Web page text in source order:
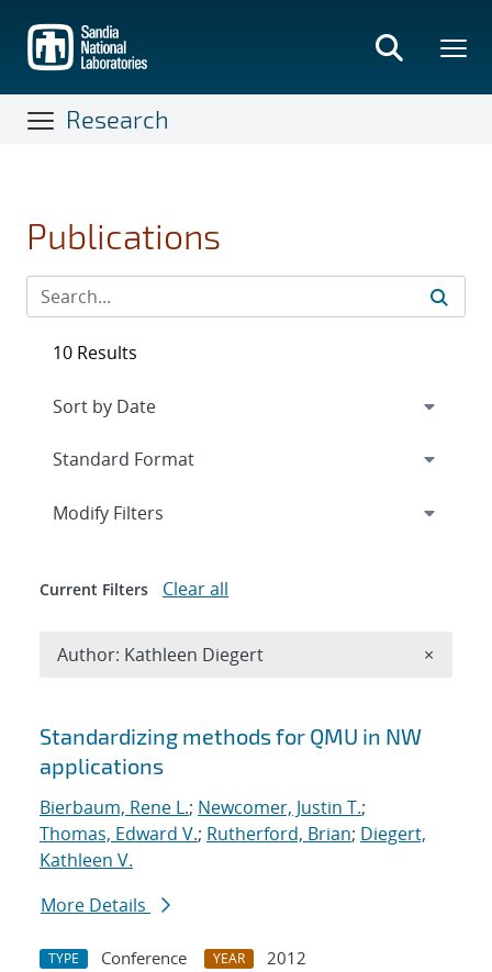
main
content
Research
Publications
Search results
Standardizing methods for QMU in NW
applications
Bierbaum, Rene L.; Newcomer, Justin T.;
Thomas, Edward V.; Rutherford, Brian; Diegert,
Kathleen V.
More Details
TYPE Conference YEAR
2012
10 Results
Expand
Modify Filters
Current Filters Clear all
Author: Kathleen Diegert ×